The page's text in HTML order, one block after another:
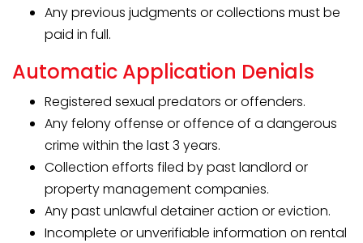
Any previous judgments or collections must be
paid in full.
Automatic Application Denials
Registered sexual predators or offenders.
Any felony offense or offence of a dangerous
crime within the last 3 years.
Collection efforts filed by past landlord or
property management companies.
Any past unlawful detainer action or eviction.
Incomplete or unverifiable information on rental